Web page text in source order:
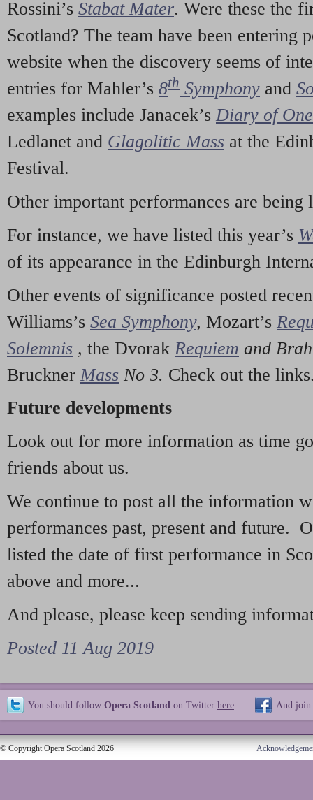
Rossini’s Stabat Mater. Were these the
Scotland? The team have been entering
website when the discovery seems of
entries for Mahler’s 8th Symphony and
examples include Janacek’s Diary of
Ledlanet and Glagolitic Mass at the
Festival.
Other important performances are being
For instance, we have listed this year’s
of its appearance in the Edinburgh
Other events of significance posted
Williams’s Sea Symphony, Mozart’s
Solemnis , the Dvorak Requiem and
Bruckner Mass No 3. Check out the
Future developments
Look out for more information as time
friends about us.
We continue to post all the information
performances past, present and future.
listed the date of first performance in
above and more...
And please, please keep sending
Posted 11 Aug 2019
You should follow Opera Scotland on Twitter here And join
© Copyright Opera Scotland 2026